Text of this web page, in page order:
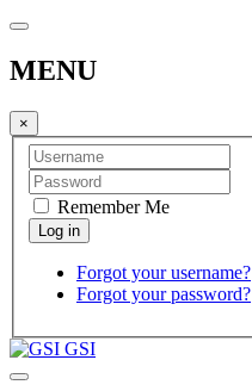
MENU
×
Remember Me
Forgot your username?
Forgot your password?
GSI